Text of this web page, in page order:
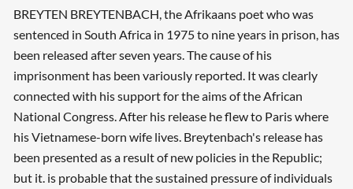
BREYTEN BREYTENBACH, the Afrikaans poet who was
sentenced in South Africa in 1975 to nine years in prison, has
been released after seven years. The cause of his
imprisonment has been variously reported. It was clearly
connected with his support for the aims of the African
National Congress. After his release he flew to Paris where
his Vietnamese-born wife lives. Breytenbach's release has
been presented as a result of new policies in the Republic;
but it. is probable that the sustained pressure of individuals